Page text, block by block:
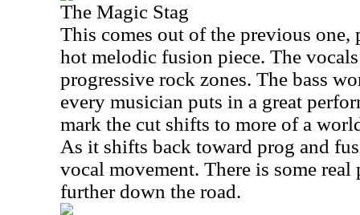
The Magic Stag
This comes out of the previous
hot melodic fusion piece. The
progressive rock zones. The bass
every musician puts in a great
mark the cut shifts to more of a
As it shifts back toward prog and
vocal movement. There is some
further down the road.